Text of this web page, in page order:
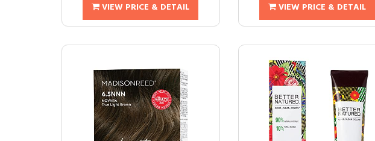
VIEW PRICE & DETAIL VIEW PRICE & DETAIL